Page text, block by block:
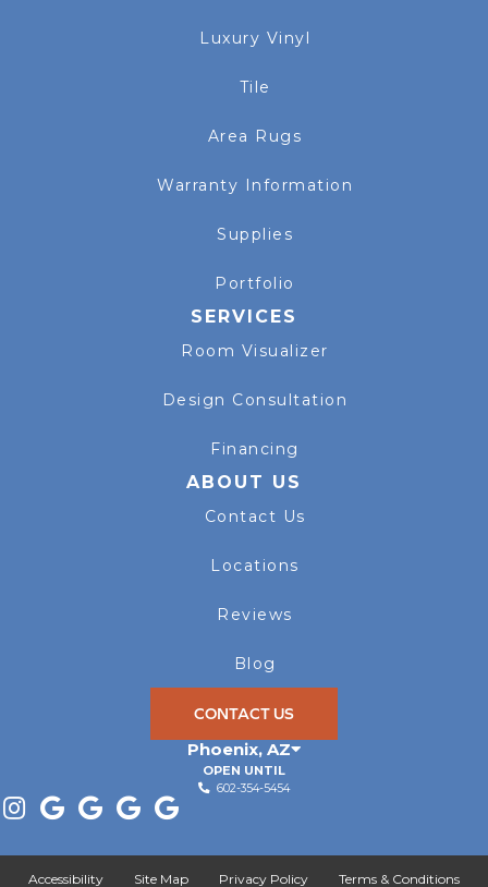
Luxury Vinyl
Tile
Area Rugs
Warranty Information
Supplies
Portfolio
SERVICES
Room Visualizer
Design Consultation
Financing
ABOUT US
Contact Us
Locations
Reviews
Blog
CONTACT US
Phoenix, AZ
OPEN UNTIL
602-354-5454
Accessibility Site Map Privacy Policy Terms & Conditions